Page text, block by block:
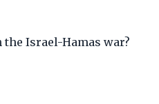
Israel-Hamas war?